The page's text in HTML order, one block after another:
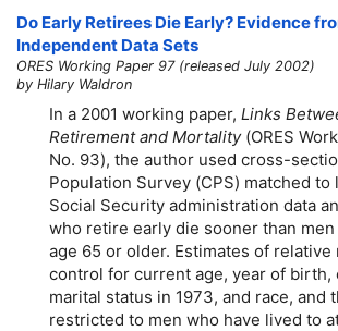
Do Early Retirees Die Early? Evidence
Independent Data Sets
ORES Working Paper 97 (released July 2002)
by Hilary Waldron
In a 2001 working paper, Links
Retirement and Mortality(ORES
No. 93), the author used cross-
Population Survey (CPS) matched to
Social Security administration data
who retire early die sooner than
age 65 or older. Estimates of
control for current age, year of birth,
marital status in 1973, and race, and
restricted to men who have lived to